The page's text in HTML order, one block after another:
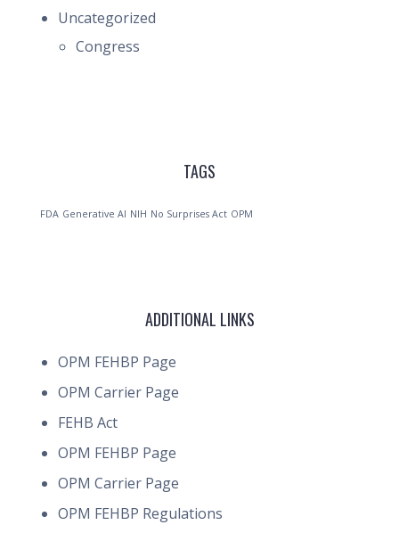
Uncategorized
Congress
TAGS
FDA Generative AI NIH No Surprises Act OPM
ADDITIONAL LINKS
OPM FEHBP Page
OPM Carrier Page
FEHB Act
OPM FEHBP Page
OPM Carrier Page
OPM FEHBP Regulations